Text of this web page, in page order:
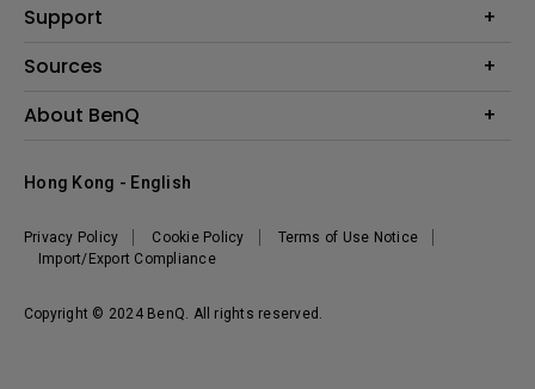
Lighting
Business
E-sport
Support
Contact us
FAQ search
Repair service
Sources
Projector installation calculator
About BenQ
Branding
Copyright © 2024 BenQ. All rights reserved.
Privacy Policy Cookie Policy
Terms of Use Notice
Import/Export Compliance
Hong Kong - English